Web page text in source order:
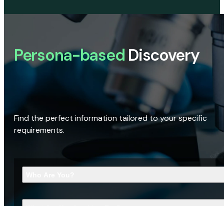
Persona-based Discovery
Find the perfect information tailored to your specific
requirements.